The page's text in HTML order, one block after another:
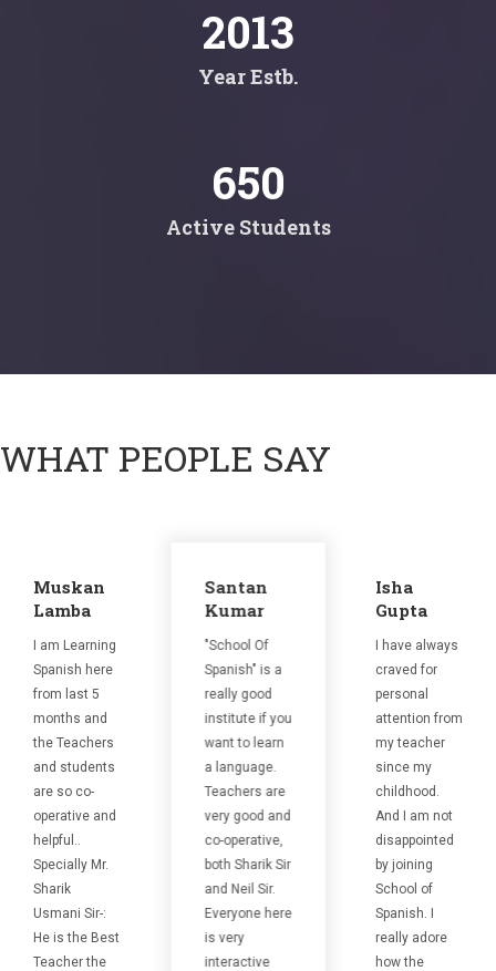
2013
Year Estb.
650
Active Students
WHAT PEOPLE SAY
Muskan
Lamba
I am Learning
Spanish here
from last 5
months and
the Teachers
and students
are so co-
operative and
helpful..
Specially Mr.
Sharik
Usmani Sir-:
He is the Best
Teacher the
Santan
Kumar
"School Of
Spanish" is a
really good
institute if you
want to learn
a language.
Teachers are
very good and
co-operative,
both Sharik Sir
and Neil Sir.
Everyone here
is very
interactive
Isha
Gupta
I have always
craved for
personal
attention from
my teacher
since my
childhood.
And I am not
disappointed
by joining
School of
Spanish. I
really adore
how the